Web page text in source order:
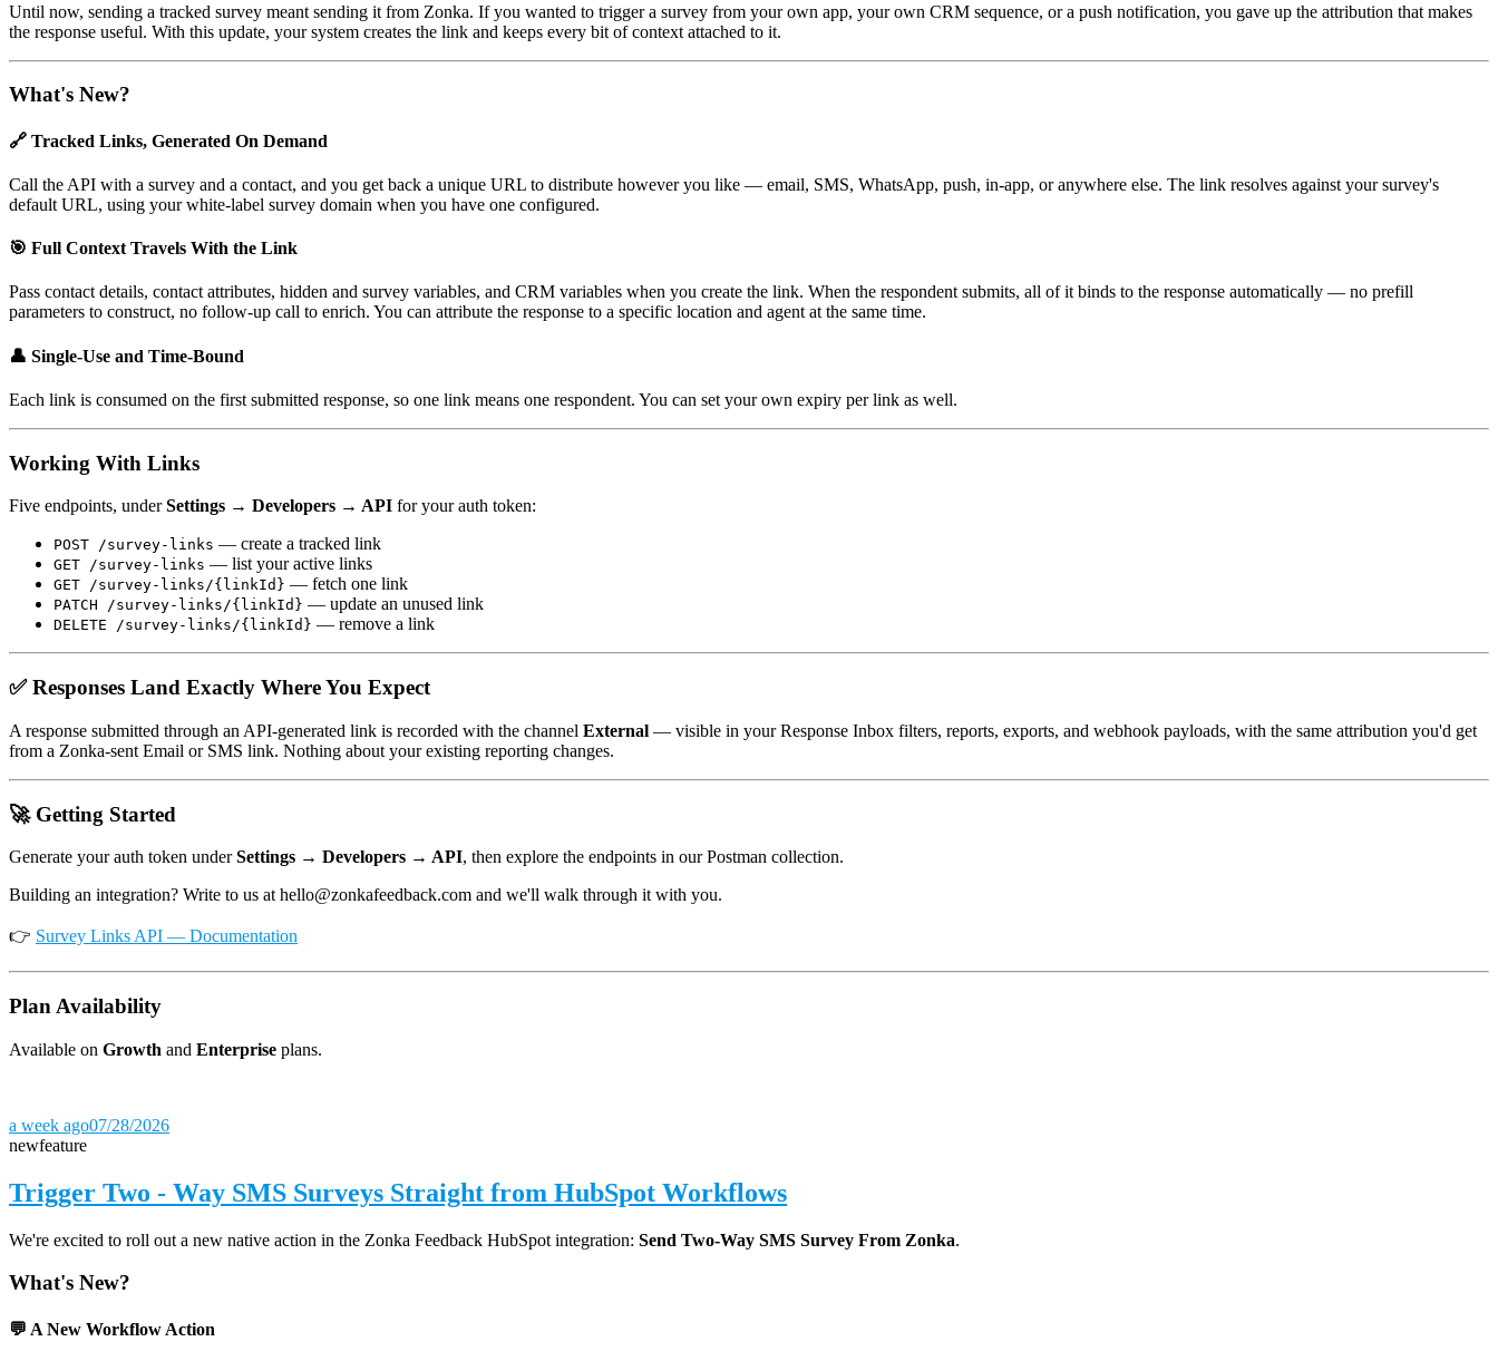
Until now, sending a tracked survey meant sending it from Zonka. If you wanted to trigger a survey from your own app, your own CRM sequence, or a push notification, you gave up the attribution that makes
the response useful. With this update, your system creates the link and keeps every bit of context attached to it.
What's New?
🔗 Tracked Links, Generated On Demand
Call the API with a survey and a contact, and you get back a unique URL to distribute however you like — email, SMS, WhatsApp, push, in-app, or anywhere else. The link resolves against your survey's
default URL, using your white-label survey domain when you have one configured.
🎯 Full Context Travels With the Link
Pass contact details, contact attributes, hidden and survey variables, and CRM variables when you create the link. When the respondent submits, all of it binds to the response automatically — no prefill
parameters to construct, no follow-up call to enrich. You can attribute the response to a specific location and agent at the same time.
👤 Single-Use and Time-Bound
Each link is consumed on the first submitted response, so one link means one respondent. You can set your own expiry per link as well.
Working With Links
Five endpoints, underSettings → Developers → API for your auth token:
POST /survey-links — create a tracked link
GET /survey-links — list your active links
GET /survey-links/{linkId} — fetch one link
PATCH /survey-links/{linkId} — update an unused link
DELETE /survey-links/{linkId} — remove a link
✅ Responses Land Exactly Where You Expect
A response submitted through an API-generated link is recorded with the channel External — visible in your Response Inbox filters, reports, exports, and webhook payloads, with the same attribution you'd get
from a Zonka-sent Email or SMS link. Nothing about your existing reporting changes.
🚀 Getting Started
Generate your auth token underSettings → Developers → API, then explore the endpoints in our Postman collection.
Building an integration? Write to us at hello@zonkafeedback.com and we'll walk through it with you.
👉 Survey Links API — Documentation
Plan Availability
Available on Growth and Enterprise plans.
a week ago07/28/2026
newfeature
Trigger Two - Way SMS Surveys Straight from HubSpot Workflows
We're excited to roll out a new native action in the Zonka Feedback HubSpot integration: Send Two-Way SMS Survey From Zonka.
What's New?
💬 A New Workflow Action